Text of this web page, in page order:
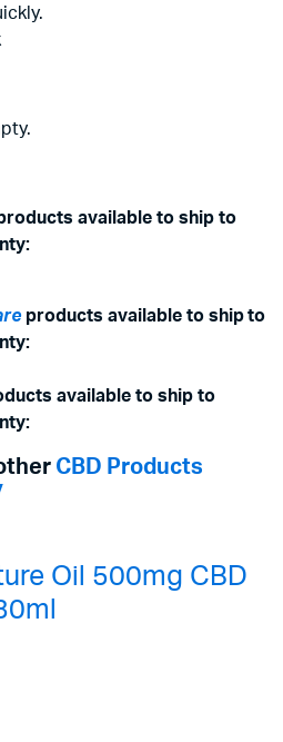
available to ship to
products available to ship to
available to ship to
CBD Products
Oil 500mg CBD